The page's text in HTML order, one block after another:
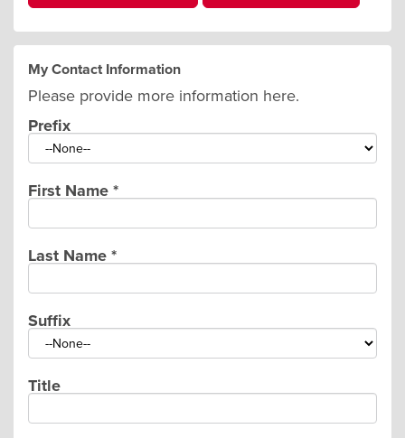
My Contact Information
Please provide more information here.
Prefix
First Name *
Last Name *
Suffix
Title